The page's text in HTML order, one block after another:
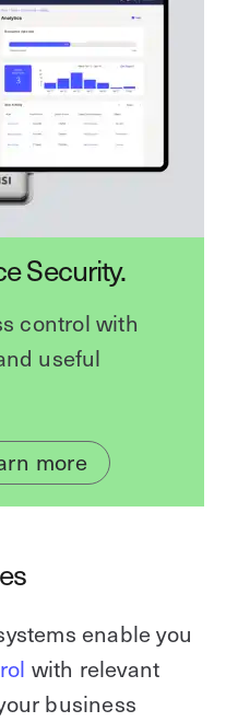
Security.
control with
useful
more
enable you
with relevant
business